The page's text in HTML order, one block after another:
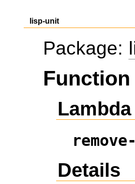
lisp-unit
Package:
Details